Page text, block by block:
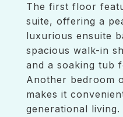
The first floor
suite, offering a
luxurious ensuite
spacious walk-in
and a soaking tub
Another bedroom
makes it
generational